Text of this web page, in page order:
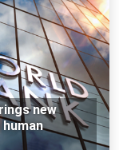
new